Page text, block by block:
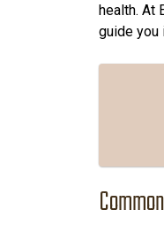
health. At
guide you